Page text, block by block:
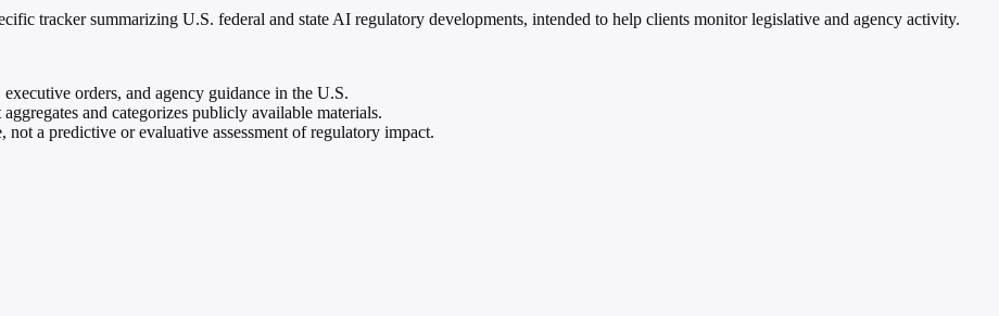
tracker summarizing U.S. federal and state AI regulatory developments, intended to help clients monitor legislative and agency activity.
orders, and agency guidance in the U.S.
and categorizes publicly available materials.
a predictive or evaluative assessment of regulatory impact.